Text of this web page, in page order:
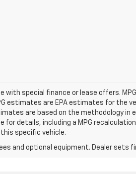
with special finance or lease offers.
estimates are EPA estimates for the
are based on the methodology
for details, including a MPG
specific vehicle.
and optional equipment. Dealer sets